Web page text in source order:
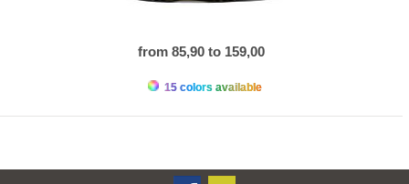
from 85,90 to 159,00
15 colors available